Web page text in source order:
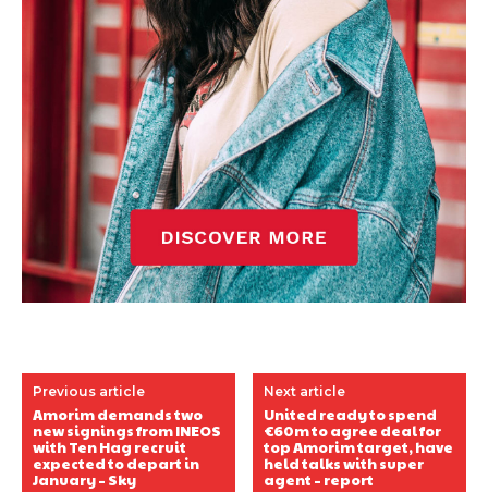
Previous article
Amorim demands two
new signings from INEOS
with Ten Hag recruit
expected to depart in
January – Sky
Next article
United ready to spend
€60m to agree deal for
top Amorim target, have
held talks with super
agent – report